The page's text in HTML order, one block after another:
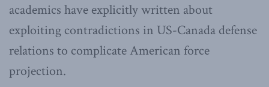
academics have explicitly written about
exploiting contradictions in US-Canada defense
relations to complicate American force
projection.